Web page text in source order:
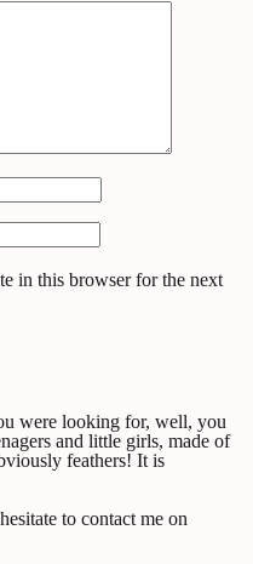
in this browser for the next
were looking for, well, you
and little girls, made of
feathers! It is
to contact me on